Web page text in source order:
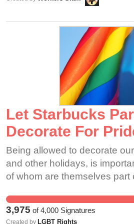
your support for a good-faith
issues to the table.
Let Starbucks
Decorate For
Being allowed to decorate
and other holidays, is
of whom are themselves part
transgender rights
it's important that both
3,975 of4,000 Signatures
Created by LGBT Rights